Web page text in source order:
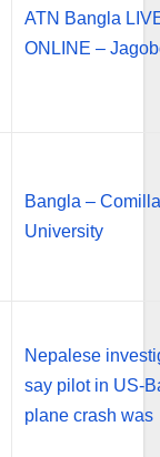
ATN Bangla
ONLINE –
Bangla –
University
Nepalese
say pilot in US-
plane crash